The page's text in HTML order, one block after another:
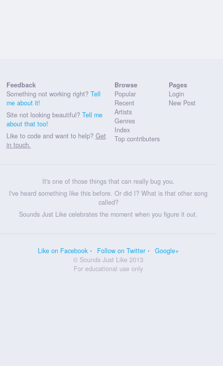
Feedback
Something not working right? Tell
me about it!
Site not looking beautiful? Tell me
about that too!
Like to code and want to help? Get
in touch.
Browse
Popular
Recent
Artists
Genres
Index
Top contributers
Pages
Login
New Post
It's one of those things that can really bug you.
I've heard something like this before. Or did I? What is that other song
called?
Sounds Just Like celebrates the moment when you figure it out.
Like on Facebook Follow on Twitter
Google+
© Sounds Just Like 2013
For educational use only